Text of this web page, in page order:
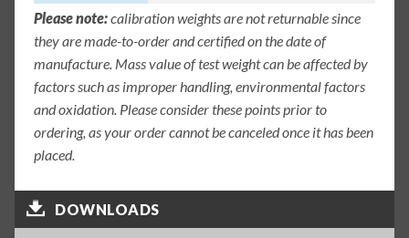
Please note:calibration weights are not returnable since
they are made-to-order and certified on the date of
manufacture. Mass value of test weight can be affected by
factors such as improper handling, environmental factors
and oxidation. Please consider these points prior to
ordering, as your order cannot be canceled once it has been
placed.
DOWNLOADS